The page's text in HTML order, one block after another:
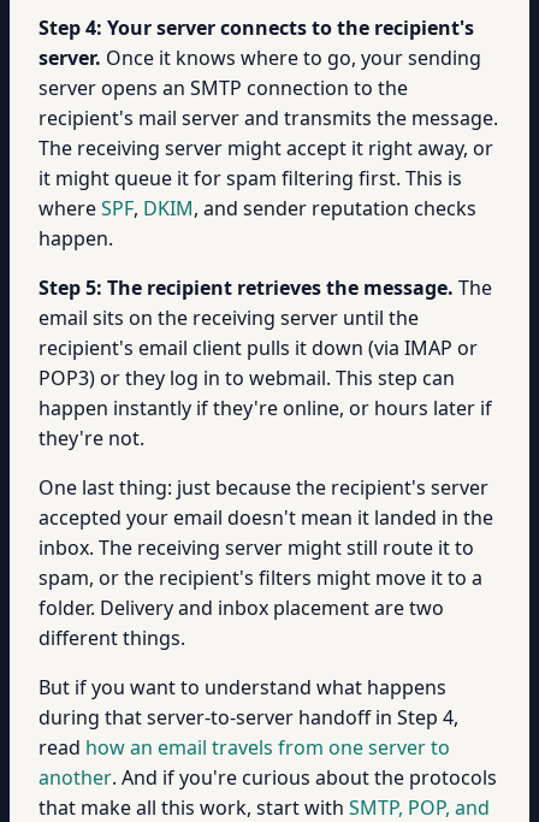
Step 4: Your server connects to the recipient's
server. Once it knows where to go, your sending
server opens an SMTP connection to the
recipient's mail server and transmits the message.
The receiving server might accept it right away, or
it might queue it for spam filtering first. This is
whereSPF, DKIM, and sender reputation checks
happen.
Step 5: The recipient retrieves the message. The
email sits on the receiving server until the
recipient's email client pulls it down (via IMAP or
POP3) or they log in to webmail. This step can
happen instantly if they're online, or hours later if
they're not.
One last thing: just because the recipient's server
accepted your email doesn't mean it landed in the
inbox. The receiving server might still route it to
spam, or the recipient's filters might move it to a
folder. Delivery and inbox placement are two
different things.
But if you want to understand what happens
during that server-to-server handoff in Step 4,
read how an email travels from one server to
another. And if you're curious about the protocols
that make all this work, start with SMTP, POP, and